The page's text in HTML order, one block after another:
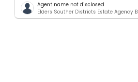
Agent name not disclosed
Elders Souther Districts Estate Agency